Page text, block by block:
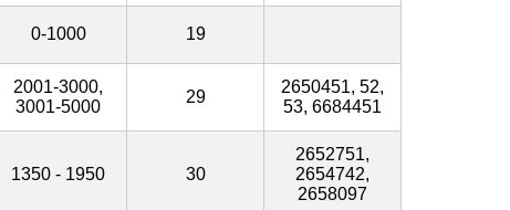
0-1000 19
2001-3000,
3001-5000
29
2650451, 52,
53, 6684451
1350 - 1950 30
2652751,
2654742,
2658097